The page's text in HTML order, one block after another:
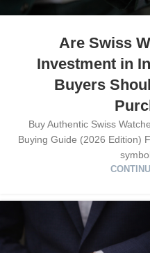
Are Swiss
Investment in
Buyers
Buy Authentic Swiss
Buying Guide (2026 Edition)